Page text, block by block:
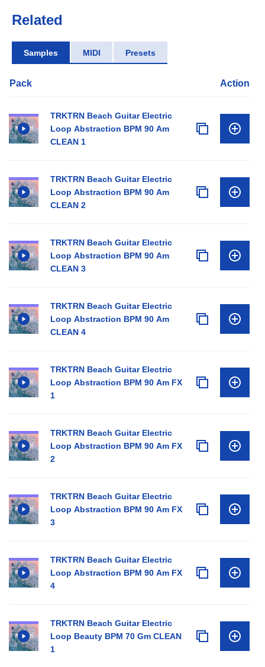
Related
Samples MIDI Presets
Pack Action
TRKTRN Beach Guitar Electric
Loop Abstraction BPM 90 Am
CLEAN 1
TRKTRN Beach Guitar Electric
Loop Abstraction BPM 90 Am
CLEAN 2
TRKTRN Beach Guitar Electric
Loop Abstraction BPM 90 Am
CLEAN 3
TRKTRN Beach Guitar Electric
Loop Abstraction BPM 90 Am
CLEAN 4
TRKTRN Beach Guitar Electric
Loop Abstraction BPM 90 Am FX
1
TRKTRN Beach Guitar Electric
Loop Abstraction BPM 90 Am FX
2
TRKTRN Beach Guitar Electric
Loop Abstraction BPM 90 Am FX
3
TRKTRN Beach Guitar Electric
Loop Abstraction BPM 90 Am FX
4
TRKTRN Beach Guitar Electric
Loop Beauty BPM 70 Gm CLEAN
1